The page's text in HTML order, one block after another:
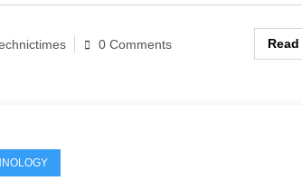
0 Comments